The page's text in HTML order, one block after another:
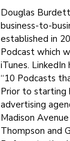
Douglas
business-to-
established in
Podcast which
iTunes.
“10 Podcasts
Prior to starting
advertising
Madison
Thompson and